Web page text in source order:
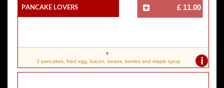
Pancake Lovers £ 11.00
i
3 pancakes, fried egg, bacon, beans, berries and maple syrup